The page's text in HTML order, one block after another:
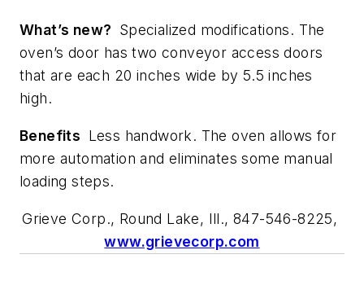
What’s new? Specialized modifications. The
oven’s door has two conveyor access doors
that are each 20 inches wide by 5.5 inches
high.
Benefits Less handwork. The oven allows for
more automation and eliminates some manual
loading steps.
Grieve Corp., Round Lake, Ill., 847-546-8225,
www.grievecorp.com